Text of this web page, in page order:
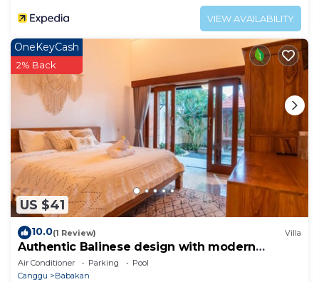
VIEW AVAILABILITY
US $41
OneKeyCash
2% Back
10.0(1 Review) Villa
Authentic Balinese design with modern
touches
Air Conditioner Parking
Pool
Canggu
Babakan